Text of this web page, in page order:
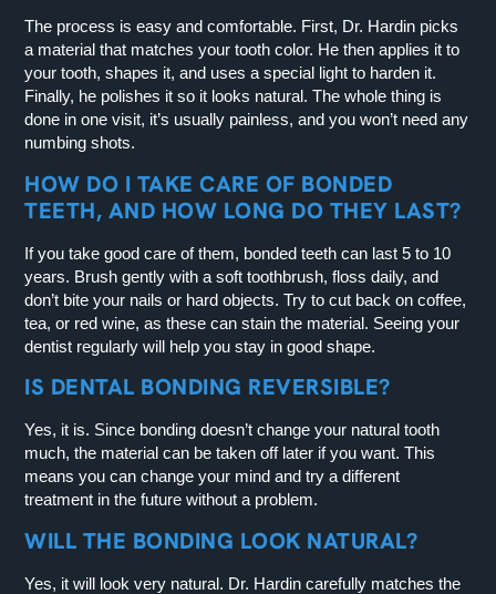
The process is easy and comfortable. First, Dr. Hardin picks
a material that matches your tooth color. He then applies it to
your tooth, shapes it, and uses a special light to harden it.
Finally, he polishes it so it looks natural. The whole thing is
done in one visit, it’s usually painless, and you won’t need any
numbing shots.
HOW DO I TAKE CARE OF BONDED
TEETH, AND HOW LONG DO THEY LAST?
If you take good care of them, bonded teeth can last 5 to 10
years. Brush gently with a soft toothbrush, floss daily, and
don’t bite your nails or hard objects. Try to cut back on coffee,
tea, or red wine, as these can stain the material. Seeing your
dentist regularly will help you stay in good shape.
IS DENTAL BONDING REVERSIBLE?
Yes, it is. Since bonding doesn’t change your natural tooth
much, the material can be taken off later if you want. This
means you can change your mind and try a different
treatment in the future without a problem.
WILL THE BONDING LOOK NATURAL?
Yes, it will look very natural. Dr. Hardin carefully matches the